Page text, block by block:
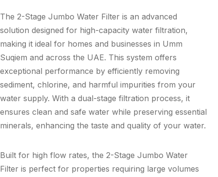
The 2-Stage Jumbo Water Filter is an advanced
solution designed for high-capacity water filtration,
making it ideal for homes and businesses in Umm
Suqiem and across the UAE. This system offers
exceptional performance by efficiently removing
sediment, chlorine, and harmful impurities from your
water supply. With a dual-stage filtration process, it
ensures clean and safe water while preserving essential
minerals, enhancing the taste and quality of your water.
Built for high flow rates, the 2-Stage Jumbo Water
Filter is perfect for properties requiring large volumes